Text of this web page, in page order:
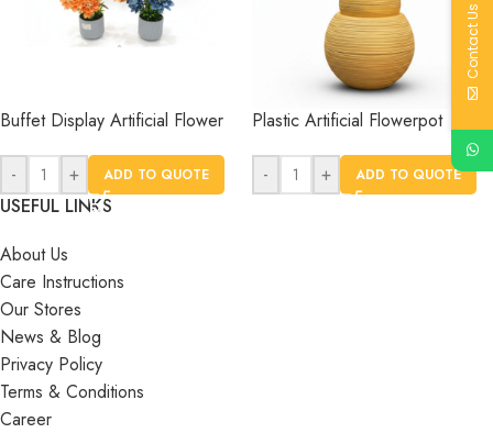
Buffet Display Artificial Flower
- + ADD TO QUOTE
Plastic Artificial Flowerpot
- + ADD TO QUOTE
USEFUL LINKS
About Us
Care Instructions
Our Stores
News & Blog
Privacy Policy
Terms & Conditions
Career
Contact Us